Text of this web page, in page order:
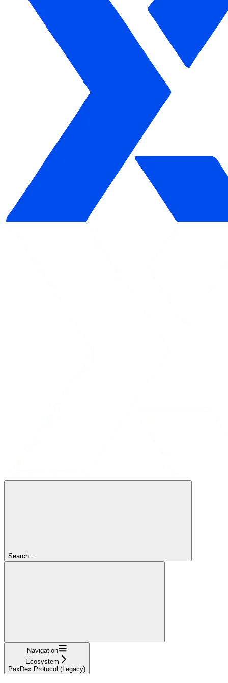
Search...
Navigation
Ecosystem
PaxDex Protocol (Legacy)